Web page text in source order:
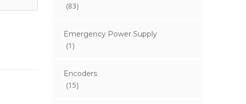
(83)
Emergency Power Supply
(1)
Encoders
(15)